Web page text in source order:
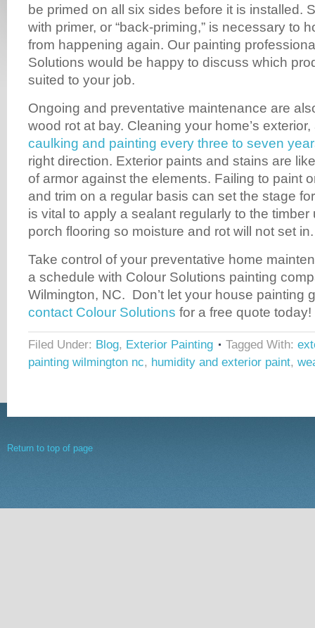
be primed on all six sides before it is installed.
with primer, or “back-priming,” is necessary to
from happening again. Our painting
Solutions would be happy to discuss which
suited to your job.
Ongoing and preventative maintenance are
wood rot at bay. Cleaning your home’s
caulking and painting every three to seven
right direction. Exterior paints and stains are
of armor against the elements. Failing to paint
and trim on a regular basis can set the stage
is vital to apply a sealant regularly to the
porch flooring so moisture and rot will not set in.
Take control of your preventative home
a schedule with Colour Solutions painting
Wilmington, NC. Don’t let your house painting
contact Colour Solutions for a free quote today!
Filed Under: Blog, Exterior Painting Tagged With:
painting wilmington nc, humidity and exterior paint,
Return to top of page